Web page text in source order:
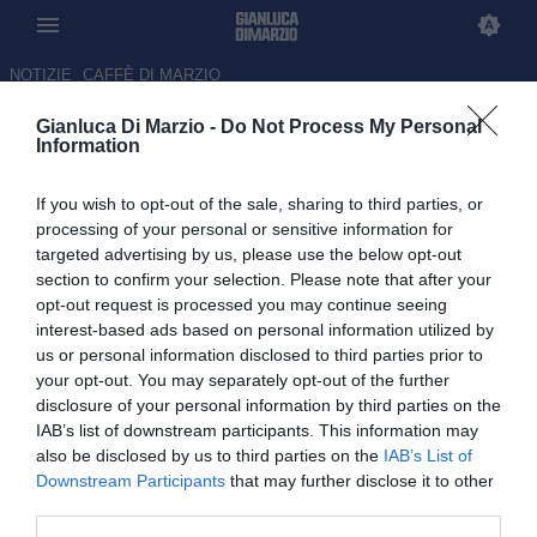
Gianluca Di Marzio - Do Not Process My Personal
Information
If you wish to opt-out of the sale, sharing to third parties, or
processing of your personal or sensitive information for
targeted advertising by us, please use the below opt-out
section to confirm your selection. Please note that after your
opt-out request is processed you may continue seeing
interest-based ads based on personal information utilized by
us or personal information disclosed to third parties prior to
your opt-out. You may separately opt-out of the further
disclosure of your personal information by third parties on the
IAB’s list of downstream participants. This information may
also be disclosed by us to third parties on the IAB’s List of
Downstream Participants that may further disclose it to other
NOTIZIE CAFFÈ DI MARZIO
Lecce-Juventus, Vlahovic
09.05.2026 20:49 di Redazione
Dopo nemmeno un minuto dall'inizio la Juventus è già in vantaggio
al Via del Mare